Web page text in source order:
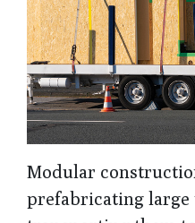
Modular
prefabricating large